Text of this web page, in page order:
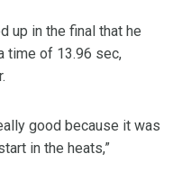
up in the final that he
time of 13.96 sec,
good because it was
in the heats,”